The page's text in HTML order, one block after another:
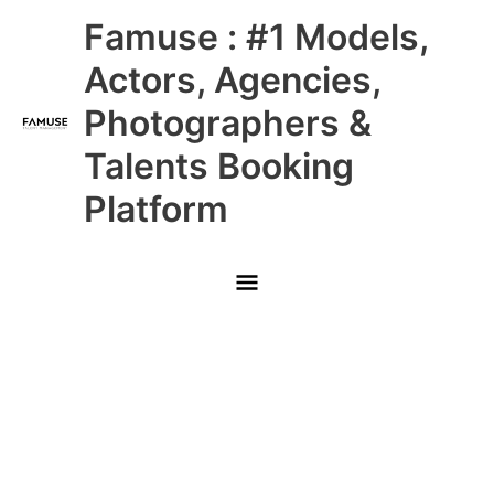
Famuse : #1 Models,
Actors, Agencies,
Photographers &
Talents Booking
Platform
Main
Menu